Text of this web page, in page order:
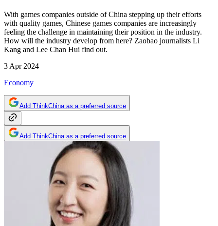
With games companies outside of China stepping up their efforts
with quality games, Chinese games companies are increasingly
feeling the challenge in maintaining their position in the industry.
How will the industry develop from here? Zaobao journalists Li
Kang and Lee Chan Hui find out.
3 Apr 2024
Economy
Add ThinkChina as a preferred source
Add ThinkChina as a preferred source